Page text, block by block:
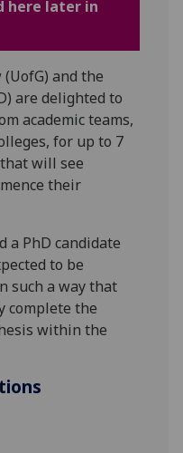
for
advertising
via
third
parties.
You
can
find
about
cookies
and
how
we
them
here later in
and the
are delighted to
academic teams,
for up to 7
will see
their
a PhD candidate
to be
such a way that
complete the
within the